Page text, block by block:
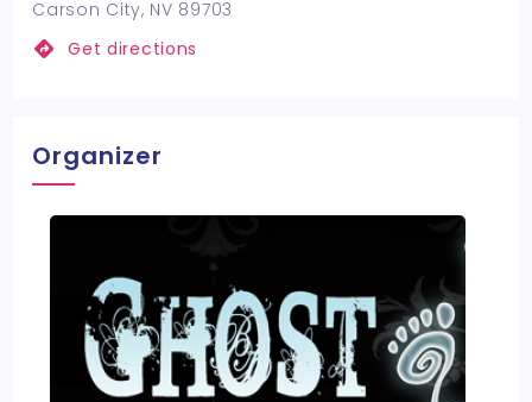
Carson City, NV 89703
Get directions
Organizer